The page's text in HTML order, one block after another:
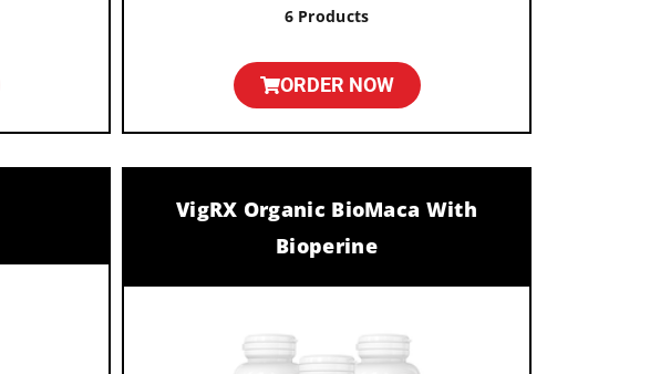
6 Products
ORDER NOW
VigRX Organic BioMaca With
Bioperine